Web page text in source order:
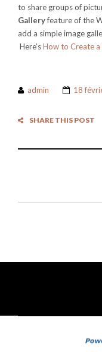
to share groups of
Galleryfeature of the
add a simple image
Here’sHow to Create
SHARE THIS POST
admin 18